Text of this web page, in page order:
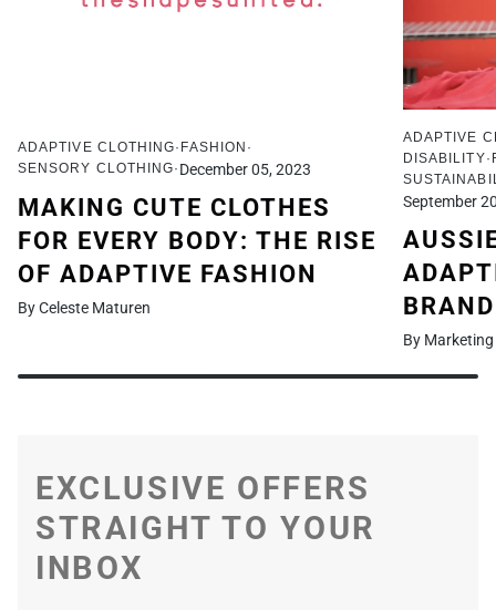
ADAPTIVE CLOTHING FASHION
SENSORY CLOTHING December 05, 2023
MAKING CUTE CLOTHES
FOR EVERY BODY: THE RISE
OF ADAPTIVE FASHION
By Celeste Maturen
ADAPTIVE
DISABILITY
September
By Marketing
EXCLUSIVE OFFERS
STRAIGHT TO YOUR
INBOX